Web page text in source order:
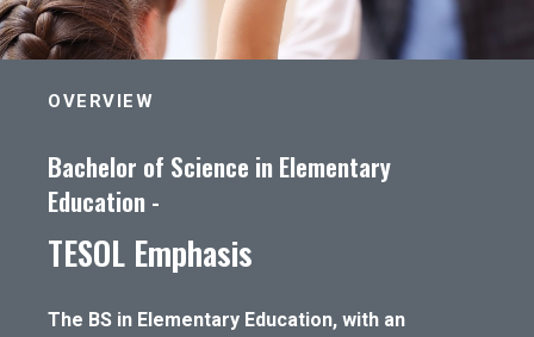
OVERVIEW
Bachelor of Science in Elementary
Education -
TESOL Emphasis
The BS in Elementary Education, with an